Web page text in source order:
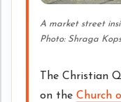
A market street
Photo: Shraga
The Christian
on the Church